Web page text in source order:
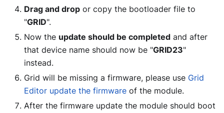
Drag and drop or copy the bootloader file to
"GRID".
Now the update should be completed and after
that device name should now be "GRID23"
instead.
Grid will be missing a firmware, please use Grid
Editor update the firmware of the module.
After the firmware update the module should boot